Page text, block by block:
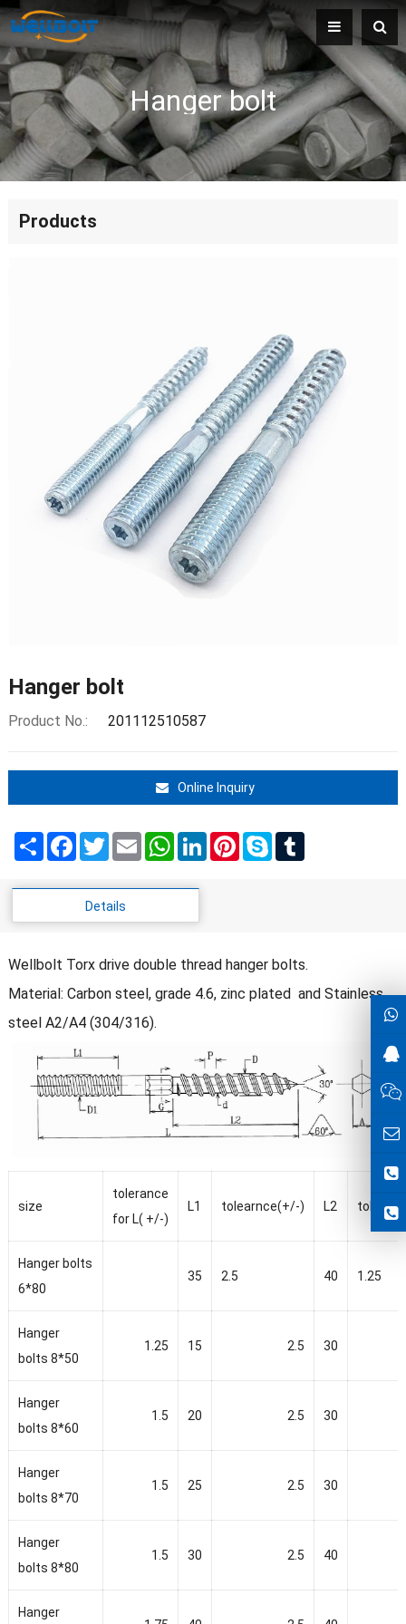
Hanger bolt
Products
Hanger bolt
Product No.: 201112510587
Online Inquiry
ShareFacebook
TwitterEmailWhatsApp
LinkedInPinterest
SkypeTumblr
Details
Wellbolt Torx drive double thread hanger bolts.
Material: Carbon steel, grade 4.6, zinc plated and Stainless
steel A2/A4 (304/316).
size
tolerance
for L( +/-)
L1 tolearnce(+/-) L2
Hanger bolts
6*80
35 2.5 40 1.25
Hanger
bolts 8*50
1.25 15 2.5 30
Hanger
bolts 8*60
1.5 20 2.5 30
Hanger
bolts 8*70
1.5 25 2.5 30
Hanger
bolts 8*80
1.5 30 2.5 40
Hanger